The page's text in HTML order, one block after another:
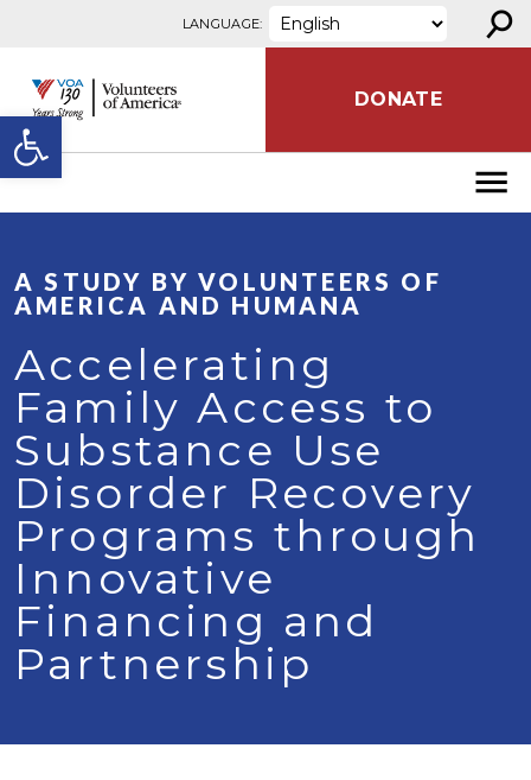
Open toolbar
LANGUAGE: ⚲
DONATE
A STUDY BY VOLUNTEERS OF
AMERICA AND HUMANA
Accelerating
Family Access to
Substance Use
Disorder Recovery
Programs through
Innovative
Financing and
Partnership